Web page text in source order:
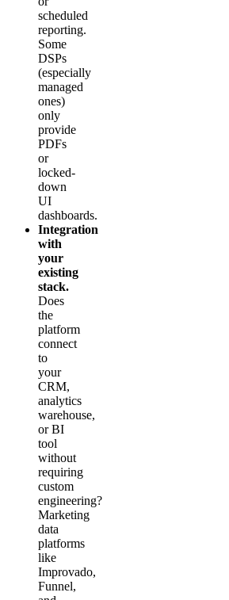
scheduled
reporting.
Some
DSPs
(especially
managed
ones)
only
provide
PDFs
or
locked-
down
UI
dashboards.
Integration
with
your
existing
stack.
Does
the
platform
connect
to
your
CRM,
analytics
warehouse,
or BI
tool
without
requiring
custom
engineering?
Marketing
data
platforms
like
Improvado,
Funnel,